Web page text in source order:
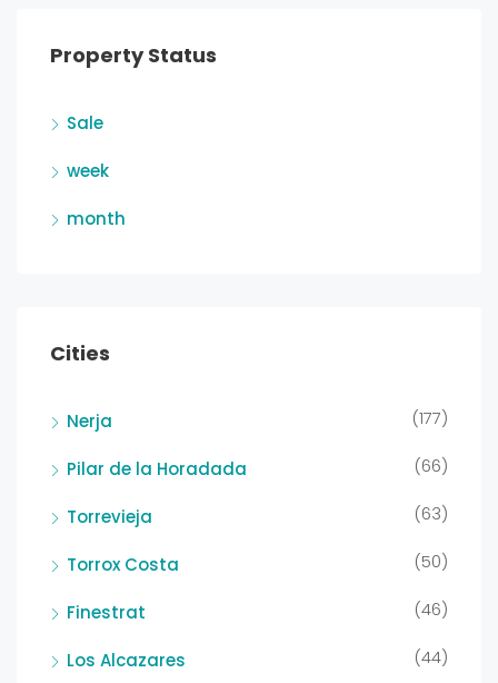
Property Status
Sale
week
month
Cities
Nerja (177)
Pilar de la Horadada (66)
Torrevieja (63)
Torrox Costa (50)
Finestrat (46)
Los Alcazares (44)